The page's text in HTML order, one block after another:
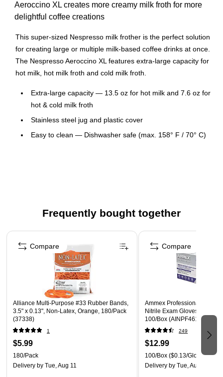
Aeroccino XL creates more creamy milk froth for more
delightful coffee creations
This super-sized Nespresso milk frother is the perfect solution
for creating large or multiple milk-based coffee drinks at once.
The Nespresso Aeroccino XL features extra-large capacity for
hot milk, hot milk froth and cold milk froth.
Extra-large capacity — 13.5 oz for hot milk and 7.6 oz for
hot & cold milk froth
Stainless steel jug and plastic cover
Easy to clean — Dishwasher safe (max. 158° F / 70° C)
Frequently bought together
Page 1 of 4
Alliance Multi-Purpose #33 Rubber Bands,
3.5" x 0.13", Non-Latex, Orange, 180/Pack
(37338)
1
$5.99
180/Pack
Delivery by Tue, Aug 11
Compare
Ammex Professional Series
Nitrile Exam Gloves, Latex
100/Box (AINPF46100)
249
$12.99
100/Box ($0.13/Glove)
Delivery by Tue, Aug 11
Compare